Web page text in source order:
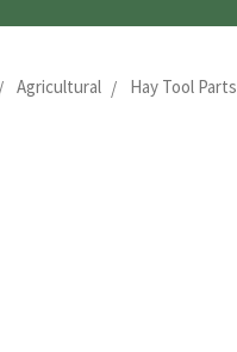
Agricultural Hay Tool Parts